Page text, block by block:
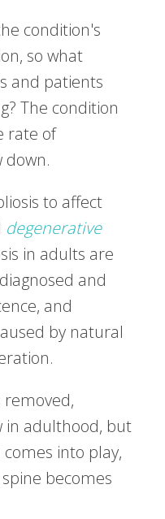
condition's
so what
and patients
The condition
rate of
down.
to affect
degenerative
in adults are
and
and
by natural
removed,
in adulthood, but
into play,
becomes